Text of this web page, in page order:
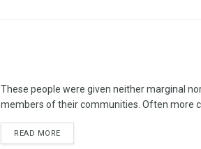
These people were given neither marginal
members of their communities. Often more
READ MORE